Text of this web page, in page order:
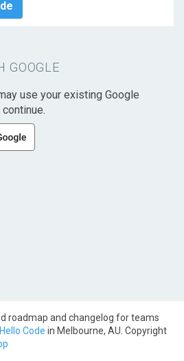
GOOGLE
use your existing Google
roadmap and changelog for teams
Hello Code in Melbourne, AU. Copyright